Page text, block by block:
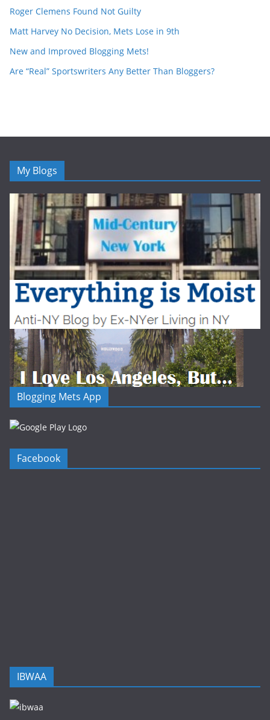
Roger Clemens Found Not Guilty
Matt Harvey No Decision, Mets Lose in 9th
New and Improved Blogging Mets!
Are “Real” Sportswriters Any Better Than Bloggers?
My Blogs
Blogging Mets App
Facebook
IBWAA